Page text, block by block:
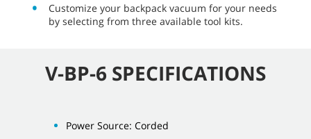
Customize your backpack vacuum for your needs
by selecting from three available tool kits.
V-BP-6 SPECIFICATIONS
Power Source: Corded